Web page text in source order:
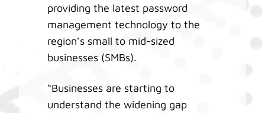
providing the latest password
management technology to the
region’s small to mid-sized
businesses (SMBs).
“Businesses are starting to
understand the widening gap